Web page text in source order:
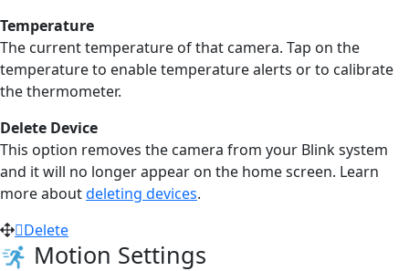
Temperature
The current temperature of that camera. Tap on the
temperature to enable temperature alerts or to calibrate
the thermometer.
Delete Device
This option removes the camera from your Blink system
and it will no longer appear on the home screen. Learn
more aboutdeleting devices.
Delete
Motion Settings